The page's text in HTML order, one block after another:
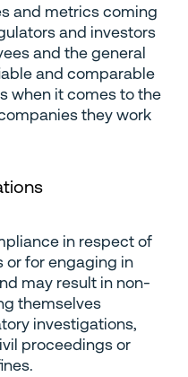
and metrics coming
and investors
and the general
and comparable
when it comes to the
they work
in respect of
or for engaging in
may result in non-
themselves
investigations,
proceedings or